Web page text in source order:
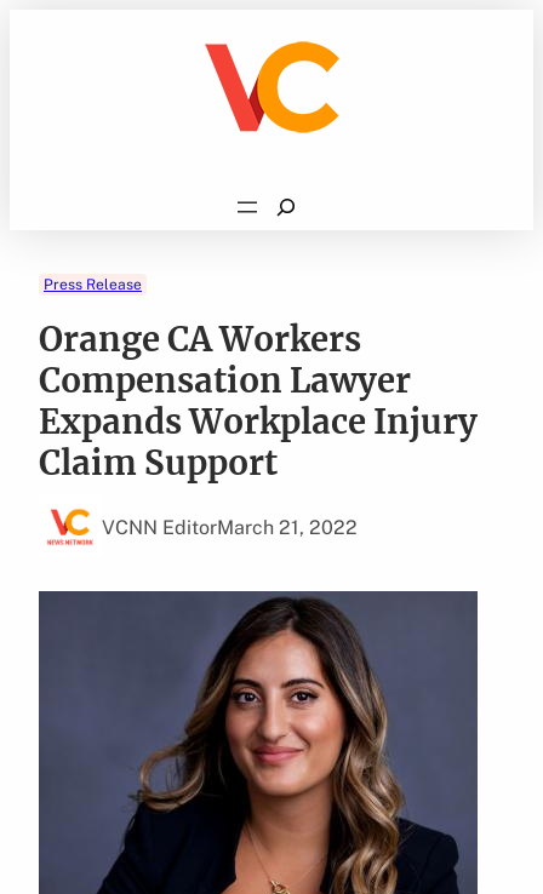
Search
Press Release
Orange CA Workers
Compensation Lawyer
Expands Workplace Injury
Claim Support
VCNN EditorMarch 21, 2022